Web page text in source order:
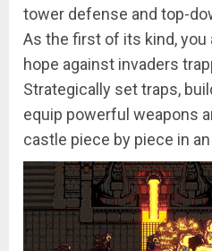
tower defense and top-
As the first of its kind, you
hope against invaders
Strategically set traps,
equip powerful weapons
castle piece by piece in